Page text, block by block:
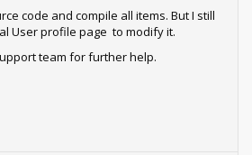
code and compile all items. But I still
User profile page to modify it.
team for further help.